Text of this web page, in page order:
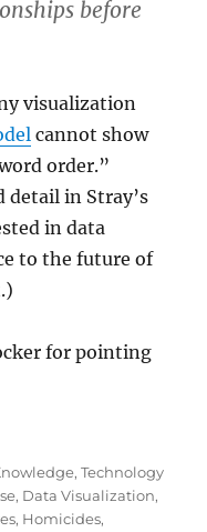
before
visualization
cannot show
order.”
detail in Stray’s
in data
to the future of
for pointing
,Technology
, Data Visualization,
, Homicides,